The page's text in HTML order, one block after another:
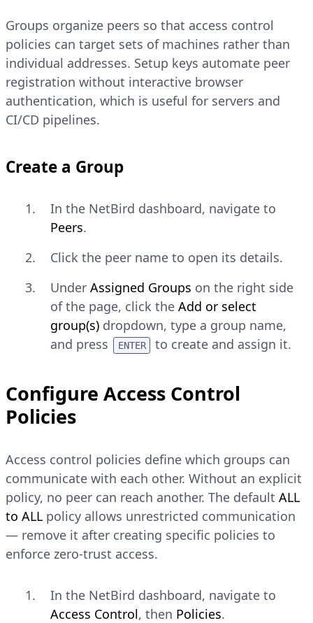
In the NetBird dashboard, navigate
to Setup Keys
ClickCreate Setup Key.
Enter a name for the key.
Under
registered with this key should join
in theManage Groups and Setup
Keys
and assign groups later.
ClickCreate Setup Key and copy
the key value.
Install the Client and Connect
Install the NetBird client on the
peer machine if not already
Linux
CONSOLE Copy
$ curl -fsSL https://
macOS
Groups organize peers so that access control
policies can target sets of machines rather than
individual addresses. Setup keys automate peer
registration without interactive browser
authentication, which is useful for servers and
CI/CD pipelines.
Create a Group
In the NetBird dashboard, navigate to
Peers.
Click the peer name to open its details.
Under Assigned Groups on the right side
of the page, click the Add or select
group(s) dropdown, type a group name,
and press
ENTER to create and assign it.
Configure Access Control
Policies
Access control policies define which groups can
communicate with each other. Without an explicit
policy, no peer can reach another. The default ALL
to ALL policy allows unrestricted communication
— remove it after creating specific policies to
enforce zero-trust access.
In the NetBird dashboard, navigate to
Access Control, then Policies.